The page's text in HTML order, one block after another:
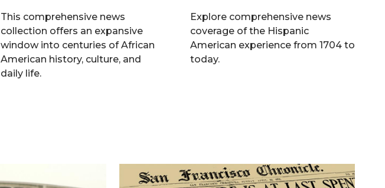
This comprehensive news
collection offers an expansive
window into centuries of African
American history, culture, and
daily life.
Explore comprehensive news
coverage of the Hispanic
American experience from 1704 to
today.